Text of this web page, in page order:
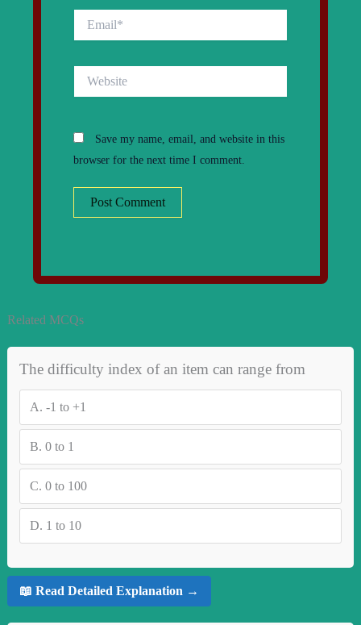
Save my name, email, and website in this
browser for the next time I comment.
Related MCQs
The difficulty index of an item can range from
A. -1 to +1
B. 0 to 1
C. 0 to 100
D. 1 to 10
📖 Read Detailed Explanation →